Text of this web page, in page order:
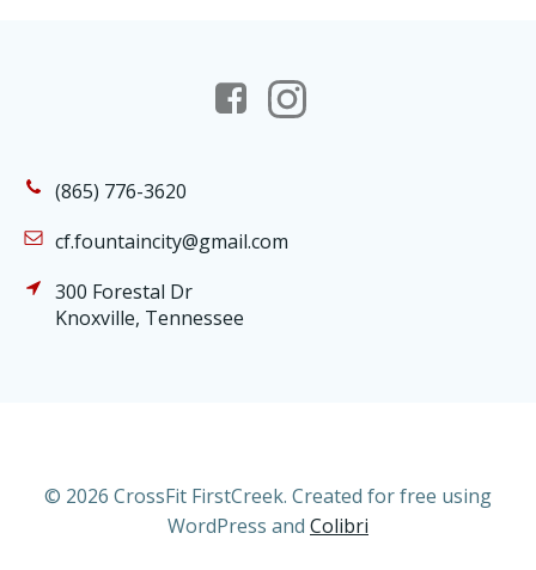
(865) 776-3620
cf.fountaincity@gmail.com
300 Forestal Dr
Knoxville, Tennessee
© 2026 CrossFit FirstCreek. Created for free using
WordPress and Colibri